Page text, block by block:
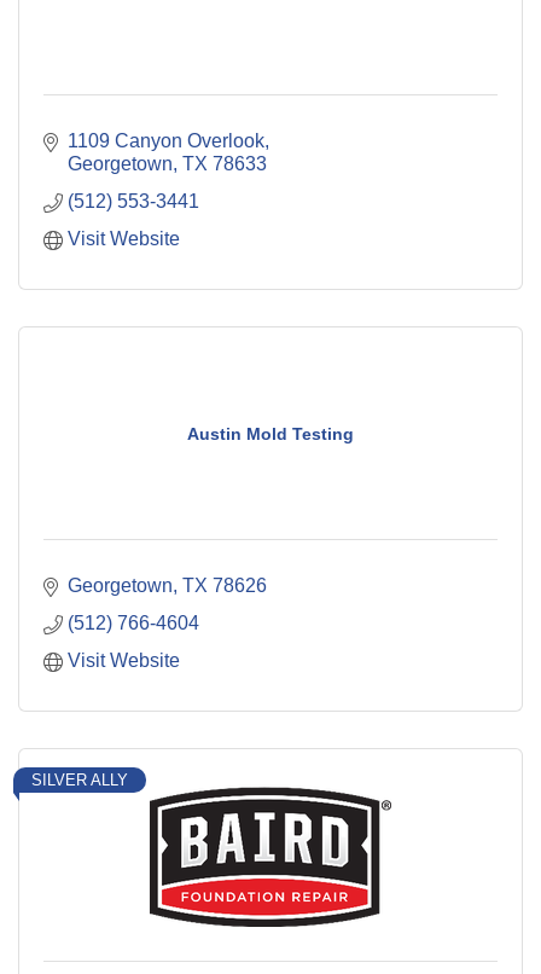
1109 Canyon Overlook
Georgetown TX 78633
(512) 553-3441
Visit Website
Austin Mold Testing
Georgetown TX 78626
(512) 766-4604
Visit Website
SILVER ALLY